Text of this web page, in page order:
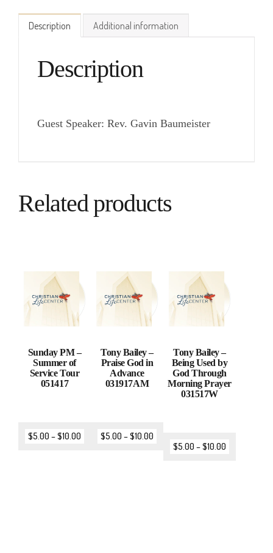
Description Additional information
Description
Guest Speaker: Rev. Gavin Baumeister
Related products
Sunday PM –
Summer of
Service Tour
051417
$5.00 –$10.00
Tony Bailey –
Praise God in
Advance
031917AM
$5.00 –$10.00
Tony Bailey –
Being Used by
God Through
Morning Prayer
031517W
$5.00 –$10.00